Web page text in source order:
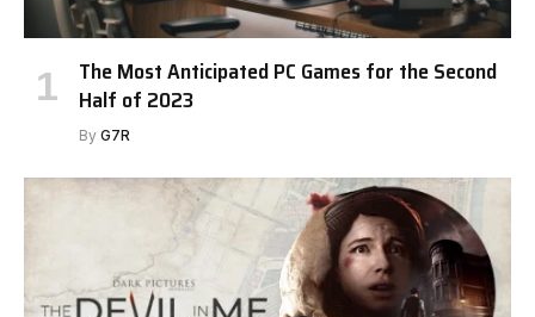
The Most Anticipated PC Games for the Second
Half of 2023
By G7R